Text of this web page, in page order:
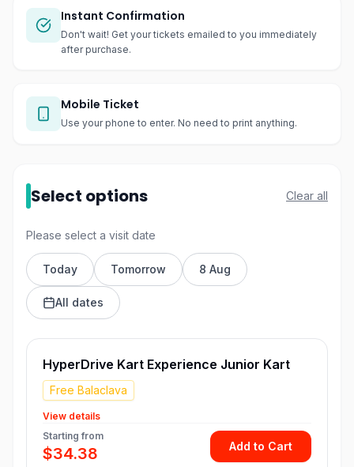
Instant Confirmation
Don't wait! Get your tickets emailed to you immediately
after purchase.
Mobile Ticket
Use your phone to enter. No need to print anything.
Select options Clear all
Please select a visit date
Today Tomorrow 8 Aug
All dates
HyperDrive Kart Experience Junior Kart
Free Balaclava
View details
Starting from
$34.38 Add to Cart